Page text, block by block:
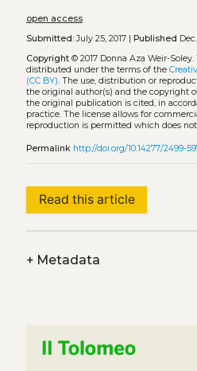
open access
Submitted:July 25, 2017 | Published
Copyright© 2017 Donna Aza Weir-Soley.
distributed under the terms of the
(CC BY). The use, distribution or
the original author(s) and the copyright
the original publication is cited, in
practice. The license allows for
reproduction is permitted which does
Permalink http://doi.org/10.14277/2499-
Read this article
+Metadata